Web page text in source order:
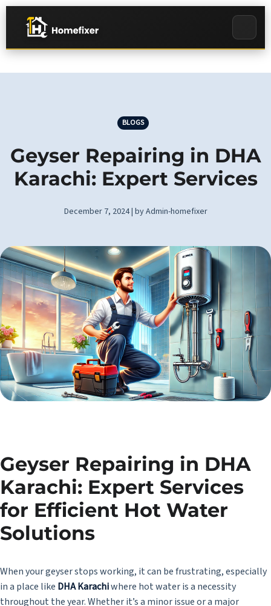
BLOGS
Geyser Repairing in DHA
Karachi: Expert Services
December 7, 2024 | by Admin-homefixer
Geyser Repairing in DHA
Karachi: Expert Services
for Efficient Hot Water
Solutions
When your geyser stops working, it can be frustrating, especially
in a place like DHA Karachiwhere hot water is a necessity
throughout the year. Whether it’s a minor issue or a major